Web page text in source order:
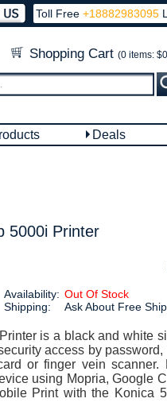
Toll Free +18882983095
Shopping Cart (0 items:
Deals
5000i Printer
Availability: Out Of Stock
Shipping:
Ask About Free
is a black and white
access by password,
or finger vein scanner.
using Mopria, Google
Print with the Konica